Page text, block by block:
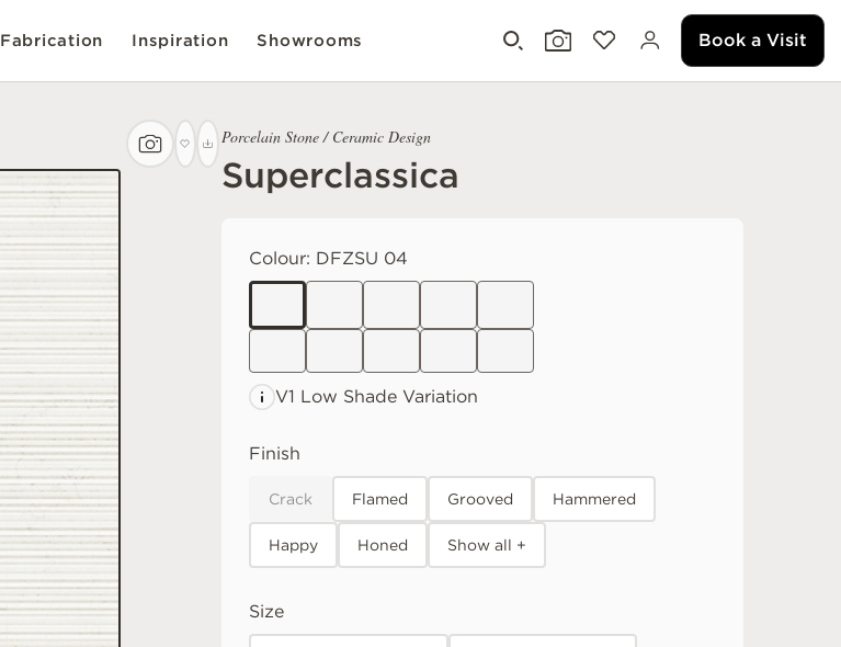
Fabrication Inspiration Showrooms Book a Visit
Porcelain Stone / Ceramic Design
Superclassica
Colour: DFZSU 04
V1 Low Shade Variation
Finish
Crack Flamed Grooved Hammered
Happy Honed Show all +
Size